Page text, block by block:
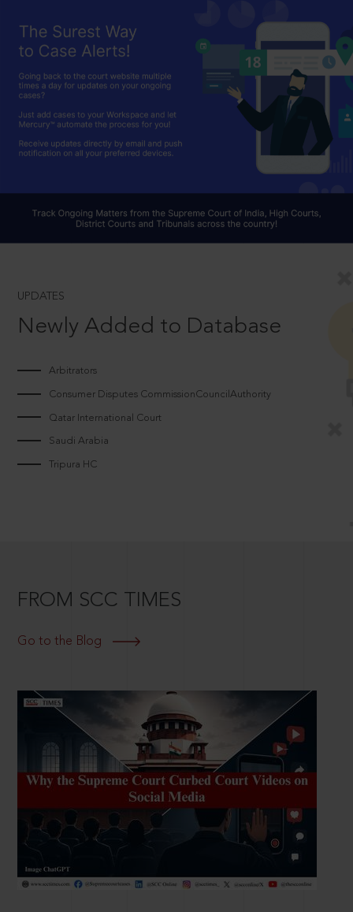
UPDATES
Newly Added to Database
Arbitrators
Consumer Disputes CommissionCouncilAuthority
Qatar International Court
Saudi Arabia
Tripura HC
FROM SCC TIMES
Go to the Blog